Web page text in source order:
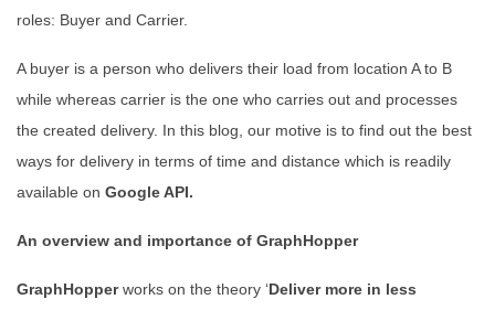
roles: Buyer and Carrier.
A buyer is a person who delivers their load from location A to B
while whereas carrier is the one who carries out and processes
the created delivery. In this blog, our motive is to find out the best
ways for delivery in terms of time and distance which is readily
available on Google API.
An overview and importance of GraphHopper
GraphHopperworks on the theory ‘Deliver more in less